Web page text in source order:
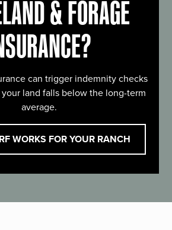
& FORAGE
can trigger indemnity checks
land falls below the long-term
average.
WORKS FOR YOUR RANCH